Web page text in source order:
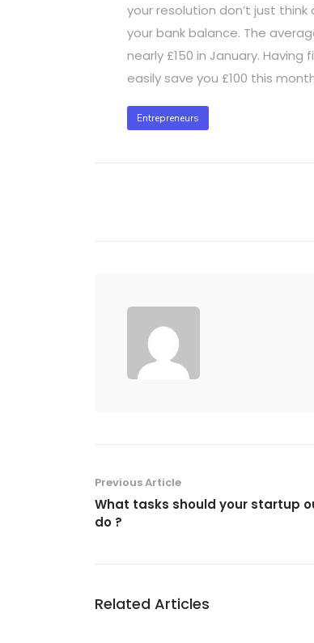
your resolution don’t just
your bank balance. The
nearly £150 in January.
easily save you £100 this
Entrepreneurs
Previous Article
What tasks should your startup
do ?
Related Articles